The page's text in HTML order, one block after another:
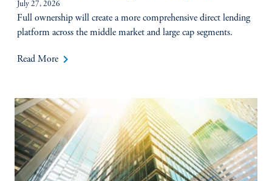
July 27, 2026
Full ownership will create a more comprehensive direct lending
platform across the middle market and large cap segments.
Read More keyboard_arrow_right